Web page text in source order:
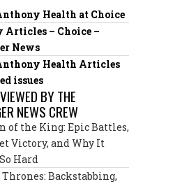
Health at Choice
Articles – Choice –
News
Health Articles
issues
BY THE
NEWS CREW
of the King: Epic Battles,
Victory, and Why It
Hard
Thrones: Backstabbing,